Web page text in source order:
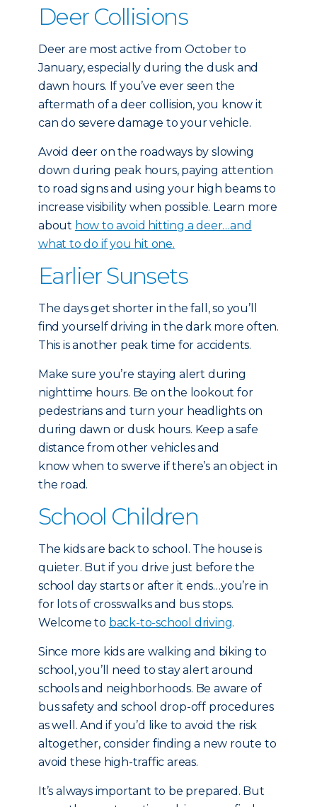
Deer Collisions
Deer are most active from October to
January, especially during the dusk and
dawn hours. If you’ve ever seen the
aftermath of a deer collision, you know it
can do severe damage to your vehicle.
Avoid deer on the roadways by slowing
down during peak hours, paying attention
to road signs and using your high beams to
increase visibility when possible. Learn more
about how to avoid hitting a deer…and
what to do if you hit one.
Earlier Sunsets
The days get shorter in the fall, so you’ll
find yourself driving in the dark more often.
This is another peak time for accidents.
Make sure you’re staying alert during
nighttime hours. Be on the lookout for
pedestrians and turn your headlights on
during dawn or dusk hours. Keep a safe
distance from other vehicles and
know when to swerve if there’s an object in
the road.
School Children
The kids are back to school. The house is
quieter. But if you drive just before the
school day starts or after it ends…you’re in
for lots of crosswalks and bus stops.
Welcome to back-to-school driving.
Since more kids are walking and biking to
school, you’ll need to stay alert around
schools and neighborhoods. Be aware of
bus safety and school drop-off procedures
as well. And if you’d like to avoid the risk
altogether, consider finding a new route to
avoid these high-traffic areas.
It’s always important to be prepared. But